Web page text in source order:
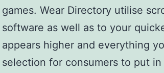
games. Wear Directory utilise
software as well as to your
appears higher and everything
selection for consumers to put